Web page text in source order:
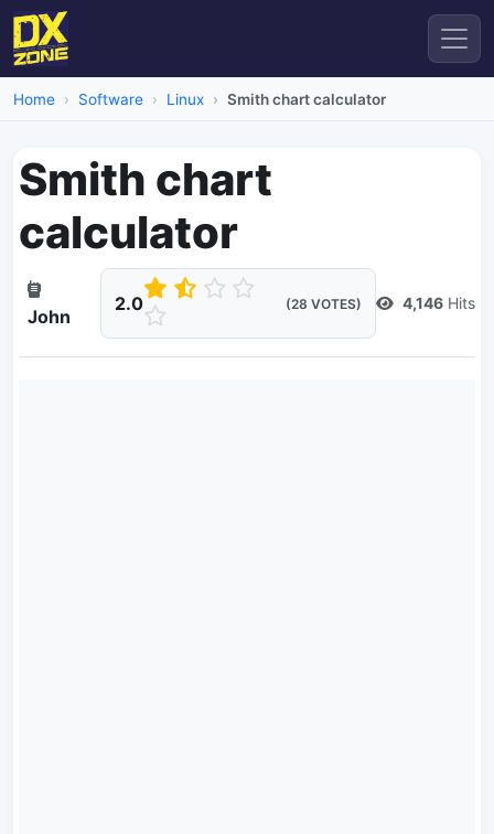
Home Software Linux Smith chart calculator
Smith chart
calculator
John
2.0 (28 VOTES) 4,146 Hits